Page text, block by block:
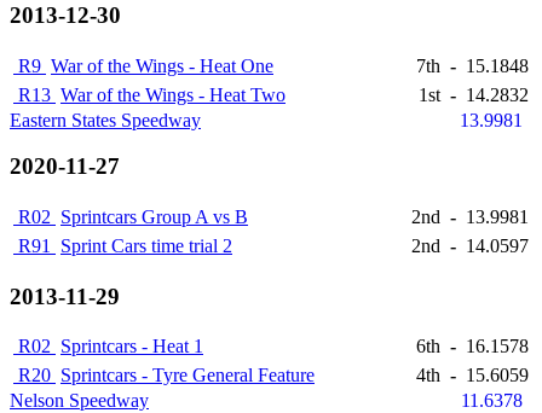
2013-12-30
R9 War of the Wings - Heat One 7th - 15.1848
R13 War of the Wings - Heat Two 1st - 14.2832
Eastern States Speedway
13.9981
2020-11-27
R02 Sprintcars Group A vs B 2nd - 13.9981
R91
Sprint Cars time trial 2 2nd - 14.0597
2013-11-29
R02 Sprintcars - Heat 1 6th - 16.1578
R20 Sprintcars - Tyre General Feature 4th - 15.6059
Nelson Speedway
11.6378